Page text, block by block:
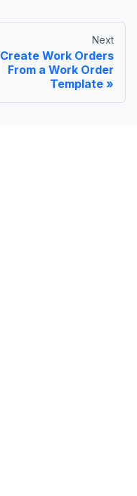
Next
Create Work Orders
From a Work Order
Template